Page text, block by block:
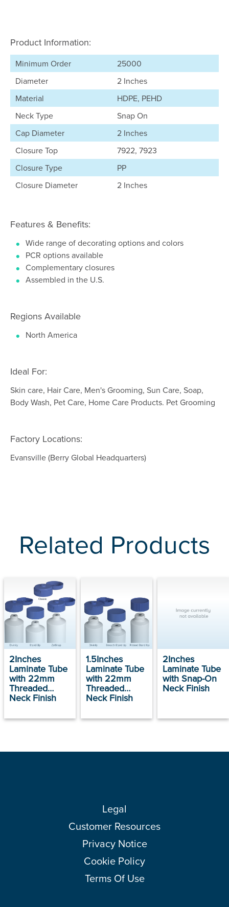
Product Information:
Minimum Order
25000
Diameter
2 Inches
Material
HDPE, PEHD
Neck Type
Snap On
Cap Diameter
2 Inches
Closure Top
7922, 7923
Closure Type
PP
Closure Diameter
2 Inches
Features & Benefits:
Wide range of decorating options and colors
PCR options available
Complementary closures
Assembled in the U.S.
Regions Available
North America
Ideal For:
Skin care, Hair Care, Men's Grooming, Sun Care, Soap,
Body Wash, Pet Care, Home Care Products. Pet Grooming
Factory Locations:
Evansville (Berry Global Headquarters)
Related Products
2Inches
Laminate Tube
with 22mm
Threaded
Neck Finish
1.5Inches
Laminate Tube
with 22mm
Threaded
Neck Finish
2Inches
Laminate Tube
with Snap-On
Neck Finish
Legal
Customer Resources
Privacy Notice
Cookie Policy
Terms Of Use